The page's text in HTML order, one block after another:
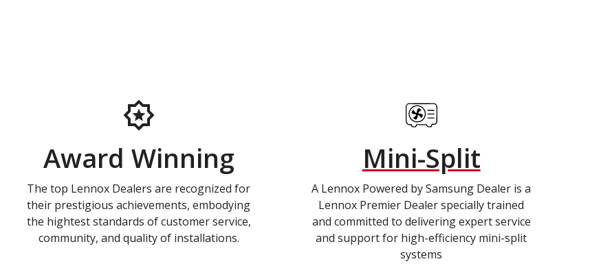
Award Winning
The top Lennox Dealers are recognized for
their prestigious achievements, embodying
the hightest standards of customer service,
community, and quality of installations.
Mini-Split
A Lennox Powered by Samsung Dealer is a
Lennox Premier Dealer specially trained
and committed to delivering expert service
and support for high-efficiency mini-split
systems